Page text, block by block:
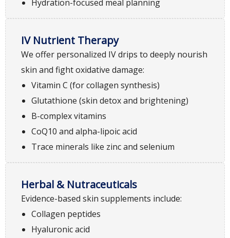
Hydration-focused meal planning
IV Nutrient Therapy
We offer personalized IV drips to deeply nourish
skin and fight oxidative damage:
Vitamin C (for collagen synthesis)
Glutathione (skin detox and brightening)
B-complex vitamins
CoQ10 and alpha-lipoic acid
Trace minerals like zinc and selenium
Herbal & Nutraceuticals
Evidence-based skin supplements include:
Collagen peptides
Hyaluronic acid